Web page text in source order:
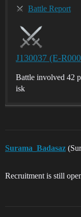
Battle Report
J130037 (E-
Battle involved 42
isk
Surama_Badasaz
Recruitment is still